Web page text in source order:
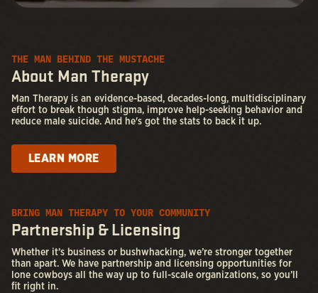
THE MAN BEHIND THE MUSTACHE
About Man Therapy
Man Therapy is an evidence-based, decades-long, multidisciplinary
effort to break though stigma, improve help-seeking behavior and
reduce male suicide. And he's got the stats to back it up.
LEARN MORE
BRING MAN THERAPY TO YOUR COMMUNITY
Partnership & Licensing
Whether it’s business or bushwhacking, we’re stronger together
than apart. We have partnership and licensing opportunities for
lone cowboys all the way up to full-scale organizations, so you’ll
fit right in.